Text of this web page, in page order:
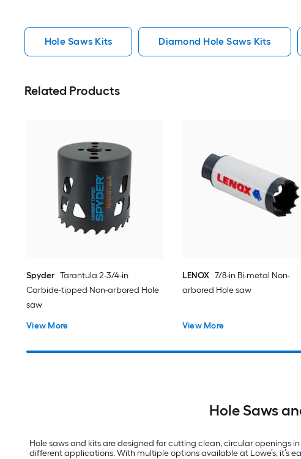
Hole Saws Kits Diamond Hole Saws Kits
Related Products
Spyder Tarantula 2-3/4-in
Carbide-tipped Non-arbored Hole
saw
View More
LENOX 7/8-in Bi-metal Non-
arbored Hole saw
View More
Hole Saws
Hole saws and kits are designed for cutting clean, circular openings
different applications. With multiple options available at Lowe’s, it’s